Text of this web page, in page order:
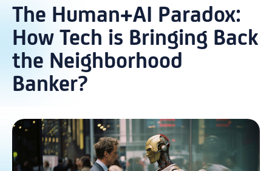
The Human+AI Paradox:
How Tech is Bringing Back
the Neighborhood
Banker?